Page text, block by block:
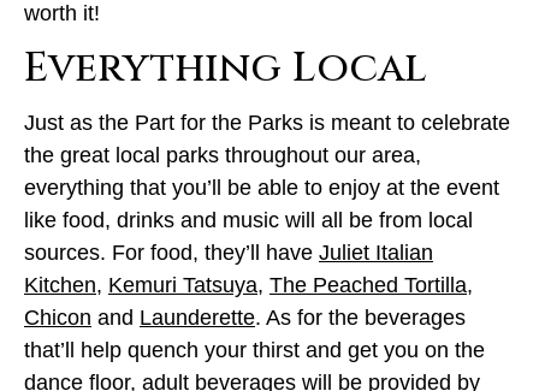
worth it!
Everything Local
Just as the Part for the Parks is meant to celebrate
the great local parks throughout our area,
everything that you’ll be able to enjoy at the event
like food, drinks and music will all be from local
sources. For food, they’ll have Juliet Italian
Kitchen, Kemuri Tatsuya, The Peached Tortilla,
Chicon and Launderette. As for the beverages
that’ll help quench your thirst and get you on the
dance floor, adult beverages will be provided by